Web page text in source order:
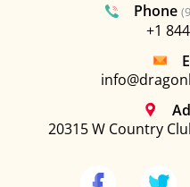
Phone
+1
20315 W Country